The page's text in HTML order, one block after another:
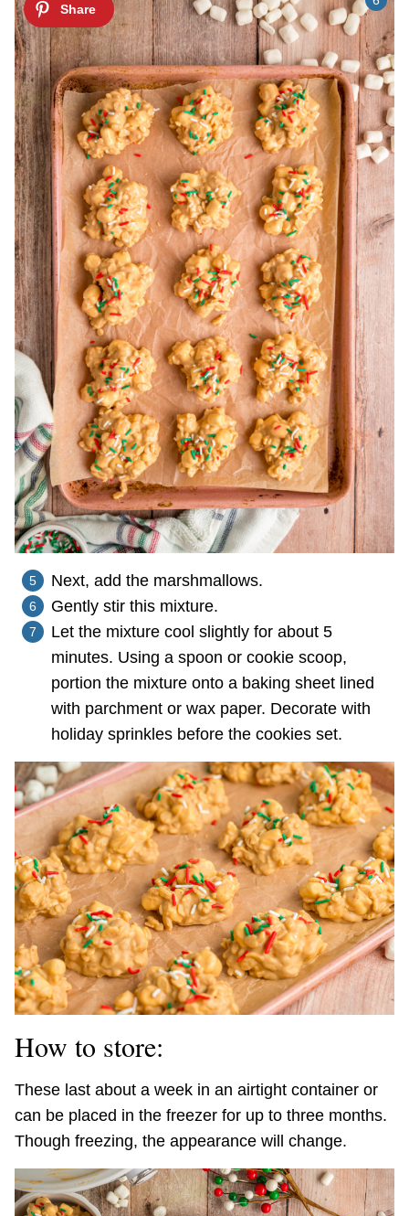
Next, add the marshmallows.
Gently stir this mixture.
Let the mixture cool slightly for about 5
minutes. Using a spoon or cookie scoop,
portion the mixture onto a baking sheet lined
with parchment or wax paper. Decorate with
holiday sprinkles before the cookies set.
How to store:
These last about a week in an airtight container or
can be placed in the freezer for up to three months.
Though freezing, the appearance will change.